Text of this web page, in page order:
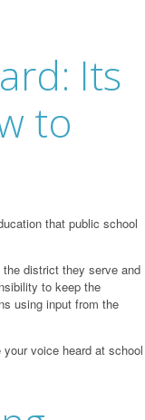
Its
to
that public school
district they serve and
to keep the
using input from the
voice heard at school